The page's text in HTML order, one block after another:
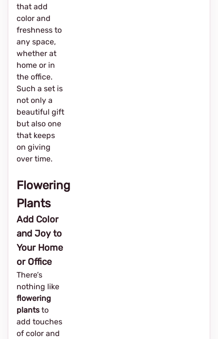
that add
color and
freshness to
any space,
whether at
home or in
the office.
Such a set is
not only a
beautiful gift
but also one
that keeps
on giving
over time.
Flowering
Plants
Add Color
and Joy to
Your Home
or Office
There’s
nothing like
flowering
plantsto
add touches
of color and